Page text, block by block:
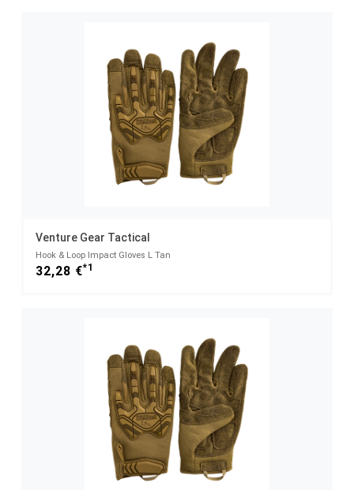
Venture Gear Tactical
Hook & Loop Impact Gloves L Tan
32,28 €*1